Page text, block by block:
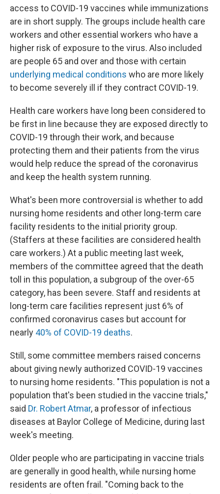
access to COVID-19 vaccines while immunizations
are in short supply. The groups include health care
workers and other essential workers who have a
higher risk of exposure to the virus. Also included
are people 65 and over and those with certain
underlying medical conditions who are more likely
to become severely ill if they contract COVID-19.
Health care workers have long been considered to
be first in line because they are exposed directly to
COVID-19 through their work, and because
protecting them and their patients from the virus
would help reduce the spread of the coronavirus
and keep the health system running.
What's been more controversial is whether to add
nursing home residents and other long-term care
facility residents to the initial priority group.
(Staffers at these facilities are considered health
care workers.) At a public meeting last week,
members of the committee agreed that the death
toll in this population, a subgroup of the over-65
category, has been severe. Staff and residents at
long-term care facilities represent just 6% of
confirmed coronavirus cases but account for
nearly 40% of COVID-19 deaths.
Still, some committee members raised concerns
about giving newly authorized COVID-19 vaccines
to nursing home residents. "This population is not a
population that's been studied in the vaccine trials,"
said Dr. Robert Atmar, a professor of infectious
diseases at Baylor College of Medicine, during last
week's meeting.
Older people who are participating in vaccine trials
are generally in good health, while nursing home
residents are often frail. "Coming back to the